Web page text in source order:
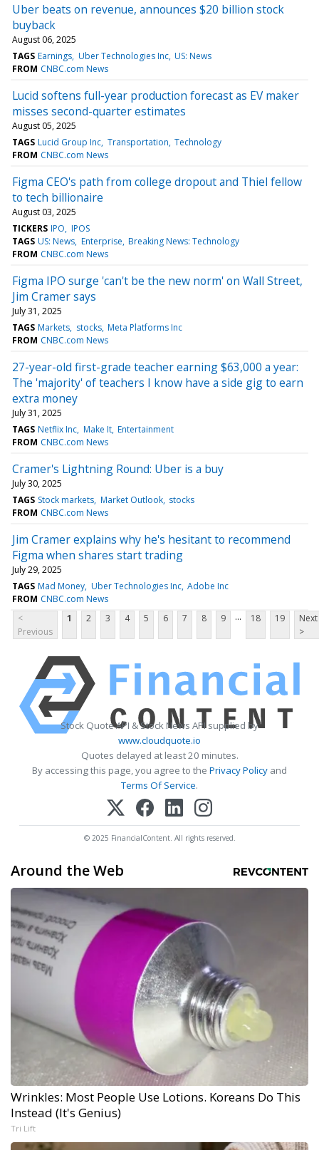
Uber beats on revenue, announces $20 billion stock
buyback
August 06, 2025
TAGS Earnings Uber Technologies Inc US: News
FROM CNBC.com News
Lucid softens full-year production forecast as EV maker
misses second-quarter estimates
August 05, 2025
TAGS Lucid Group Inc Transportation Technology
FROM CNBC.com News
Figma CEO's path from college dropout and Thiel fellow
to tech billionaire
August 03, 2025
TICKERS IPO IPOS
TAGS US: News Enterprise Breaking News: Technology
FROM CNBC.com News
Figma IPO surge 'can't be the new norm' on Wall Street,
Jim Cramer says
July 31, 2025
TAGS Markets stocks Meta Platforms Inc
FROM CNBC.com News
27-year-old first-grade teacher earning $63,000 a year:
The 'majority' of teachers I know have a side gig to earn
extra money
July 31, 2025
TAGS Netflix Inc Make It Entertainment
FROM CNBC.com News
Cramer's Lightning Round: Uber is a buy
July 30, 2025
TAGS Stock markets Market Outlook stocks
FROM CNBC.com News
Jim Cramer explains why he's hesitant to recommend
Figma when shares start trading
July 29, 2025
TAGS Mad Money Uber Technologies Inc Adobe Inc
FROM CNBC.com News
<
Previous
1 2 3 4 5 6 7 8 9 ... 18 19
Next
>
Stock Quote API & Stock News API supplied by
www.cloudquote.io
Quotes delayed at least 20 minutes.
By accessing this page, you agree to the Privacy Policy and
Terms Of Service.
© 2025 FinancialContent. All rights reserved.
Around the Web
Wrinkles: Most People Use Lotions. Koreans Do This
Instead (It's Genius)
Tri Lift